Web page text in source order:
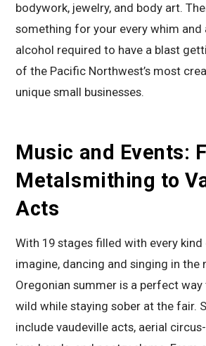
bodywork, jewelry, and body art.
something for your every whim and
alcohol required to have a blast
of the Pacific Northwest’s most
unique small businesses.
Music and Events:
Metalsmithing to
Acts
With 19 stages filled with every
imagine, dancing and singing in the
Oregonian summer is a perfect
wild while staying sober at the fair.
include vaudeville acts, aerial